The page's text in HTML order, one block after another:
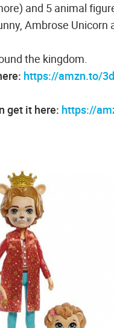
and 5 animal
Ambrose
the kingdom.
https://amzn.to/
get it here: https://